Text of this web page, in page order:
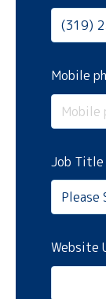
Mobile
Job
Website